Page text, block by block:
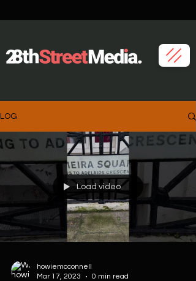
LOG
Load video
howiemcconnell
Mar 17, 2023
0 min read